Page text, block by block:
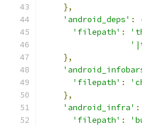
},
'android_deps' :
'filepath' :
},
'filepath' :
},
'android_infra' :
'filepath' :